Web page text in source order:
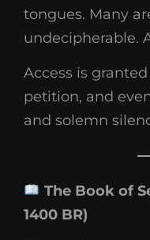
tongues. Many
undecipherable.
Access is
petition, and
and solemn
The Book of
1400 BR)